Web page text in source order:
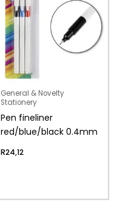
General & Novelty
Stationery
Pen fineliner
red/blue/black 0.4mm
R24,12